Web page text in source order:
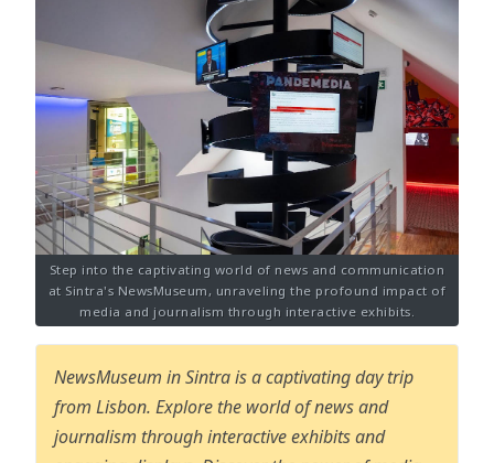
Step into the captivating world of news and communication
at Sintra's NewsMuseum, unraveling the profound impact of
media and journalism through interactive exhibits.
NewsMuseum in Sintra is a captivating day trip
from Lisbon. Explore the world of news and
journalism through interactive exhibits and